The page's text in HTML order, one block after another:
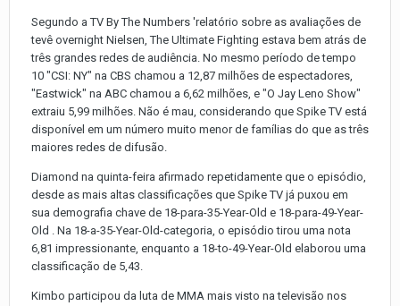
Segundo a TV By The Numbers 'relatório sobre as avaliações de
tevê overnight Nielsen, The Ultimate Fighting estava bem atrás de
três grandes redes de audiência. No mesmo período de tempo
10 "CSI: NY" na CBS chamou a 12,87 milhões de espectadores,
"Eastwick" na ABC chamou a 6,62 milhões, e "O Jay Leno Show"
extraiu 5,99 milhões. Não é mau, considerando que Spike TV está
disponível em um número muito menor de famílias do que as três
maiores redes de difusão.
Diamond na quinta-feira afirmado repetidamente que o episódio,
desde as mais altas classificações que Spike TV já puxou em
sua demografia chave de 18-para-35-Year-Old e 18-para-49-Year-
Old . Na 18-a-35-Year-Old-categoria, o episódio tirou uma nota
6,81 impressionante, enquanto a 18-to-49-Year-Old elaborou uma
classificação de 5,43.
Kimbo participou da luta de MMA mais visto na televisão nos